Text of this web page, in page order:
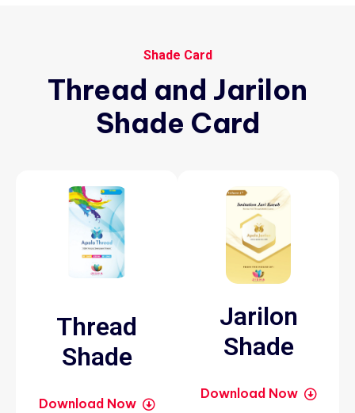
Shade Card
Thread and Jarilon
Shade Card
Thread
Shade
Download Now
Jarilon
Shade
Download Now